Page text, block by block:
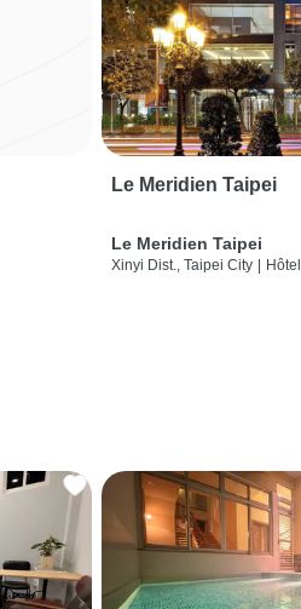
Le Meridien Taipei
Le Meridien Taipei
Xinyi Dist., Taipei City | Hôtel